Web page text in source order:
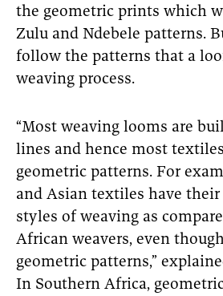
the geometric prints which
Zulu and Ndebele patterns.
follow the patterns that a
weaving process.
“Most weaving looms are
lines and hence most
geometric patterns. For
and Asian textiles have
styles of weaving as
African weavers, even
geometric patterns,”
In Southern Africa,